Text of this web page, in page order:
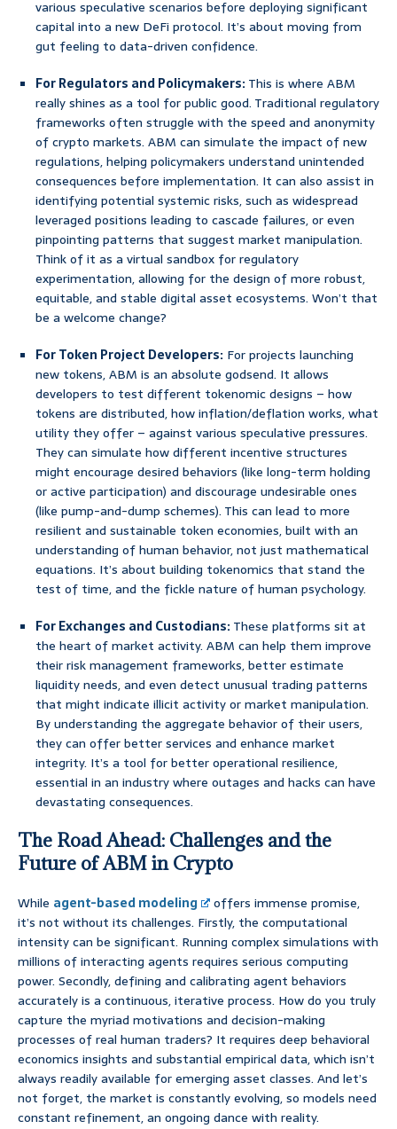
various speculative scenarios before deploying significant
capital into a new DeFi protocol. It’s about moving from
gut feeling to data-driven confidence.
For Regulators and Policymakers:This is where ABM
really shines as a tool for public good. Traditional regulatory
frameworks often struggle with the speed and anonymity
of crypto markets. ABM can simulate the impact of new
regulations, helping policymakers understand unintended
consequences before implementation. It can also assist in
identifying potential systemic risks, such as widespread
leveraged positions leading to cascade failures, or even
pinpointing patterns that suggest market manipulation.
Think of it as a virtual sandbox for regulatory
experimentation, allowing for the design of more robust,
equitable, and stable digital asset ecosystems. Won’t that
be a welcome change?
For Token Project Developers: For projects launching
new tokens, ABM is an absolute godsend. It allows
developers to test different tokenomic designs – how
tokens are distributed, how inflation/deflation works, what
utility they offer – against various speculative pressures.
They can simulate how different incentive structures
might encourage desired behaviors (like long-term holding
or active participation) and discourage undesirable ones
(like pump-and-dump schemes). This can lead to more
resilient and sustainable token economies, built with an
understanding of human behavior, not just mathematical
equations. It’s about building tokenomics that stand the
test of time, and the fickle nature of human psychology.
For Exchanges and Custodians:These platforms sit at
the heart of market activity. ABM can help them improve
their risk management frameworks, better estimate
liquidity needs, and even detect unusual trading patterns
that might indicate illicit activity or market manipulation.
By understanding the aggregate behavior of their users,
they can offer better services and enhance market
integrity. It’s a tool for better operational resilience,
essential in an industry where outages and hacks can have
devastating consequences.
The Road Ahead: Challenges and the
Future of ABM in Crypto
While agent-based modeling
offers immense promise,
it’s not without its challenges. Firstly, the computational
intensity can be significant. Running complex simulations with
millions of interacting agents requires serious computing
power. Secondly, defining and calibrating agent behaviors
accurately is a continuous, iterative process. How do you truly
capture the myriad motivations and decision-making
processes of real human traders? It requires deep behavioral
economics insights and substantial empirical data, which isn’t
always readily available for emerging asset classes. And let’s
not forget, the market is constantly evolving, so models need
constant refinement, an ongoing dance with reality.